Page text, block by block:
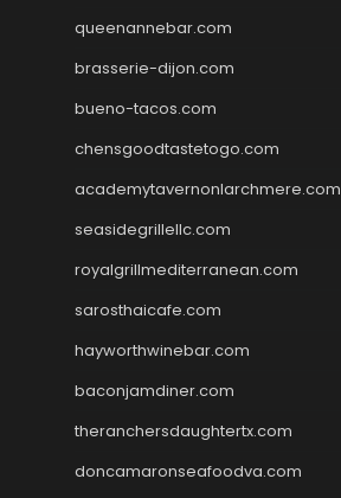
queenannebar.com
brasserie-dijon.com
bueno-tacos.com
chensgoodtastetogo.com
academytavernonlarchmere.com
seasidegrillellc.com
royalgrillmediterranean.com
sarosthaicafe.com
hayworthwinebar.com
baconjamdiner.com
theranchersdaughtertx.com
doncamaronseafoodva.com